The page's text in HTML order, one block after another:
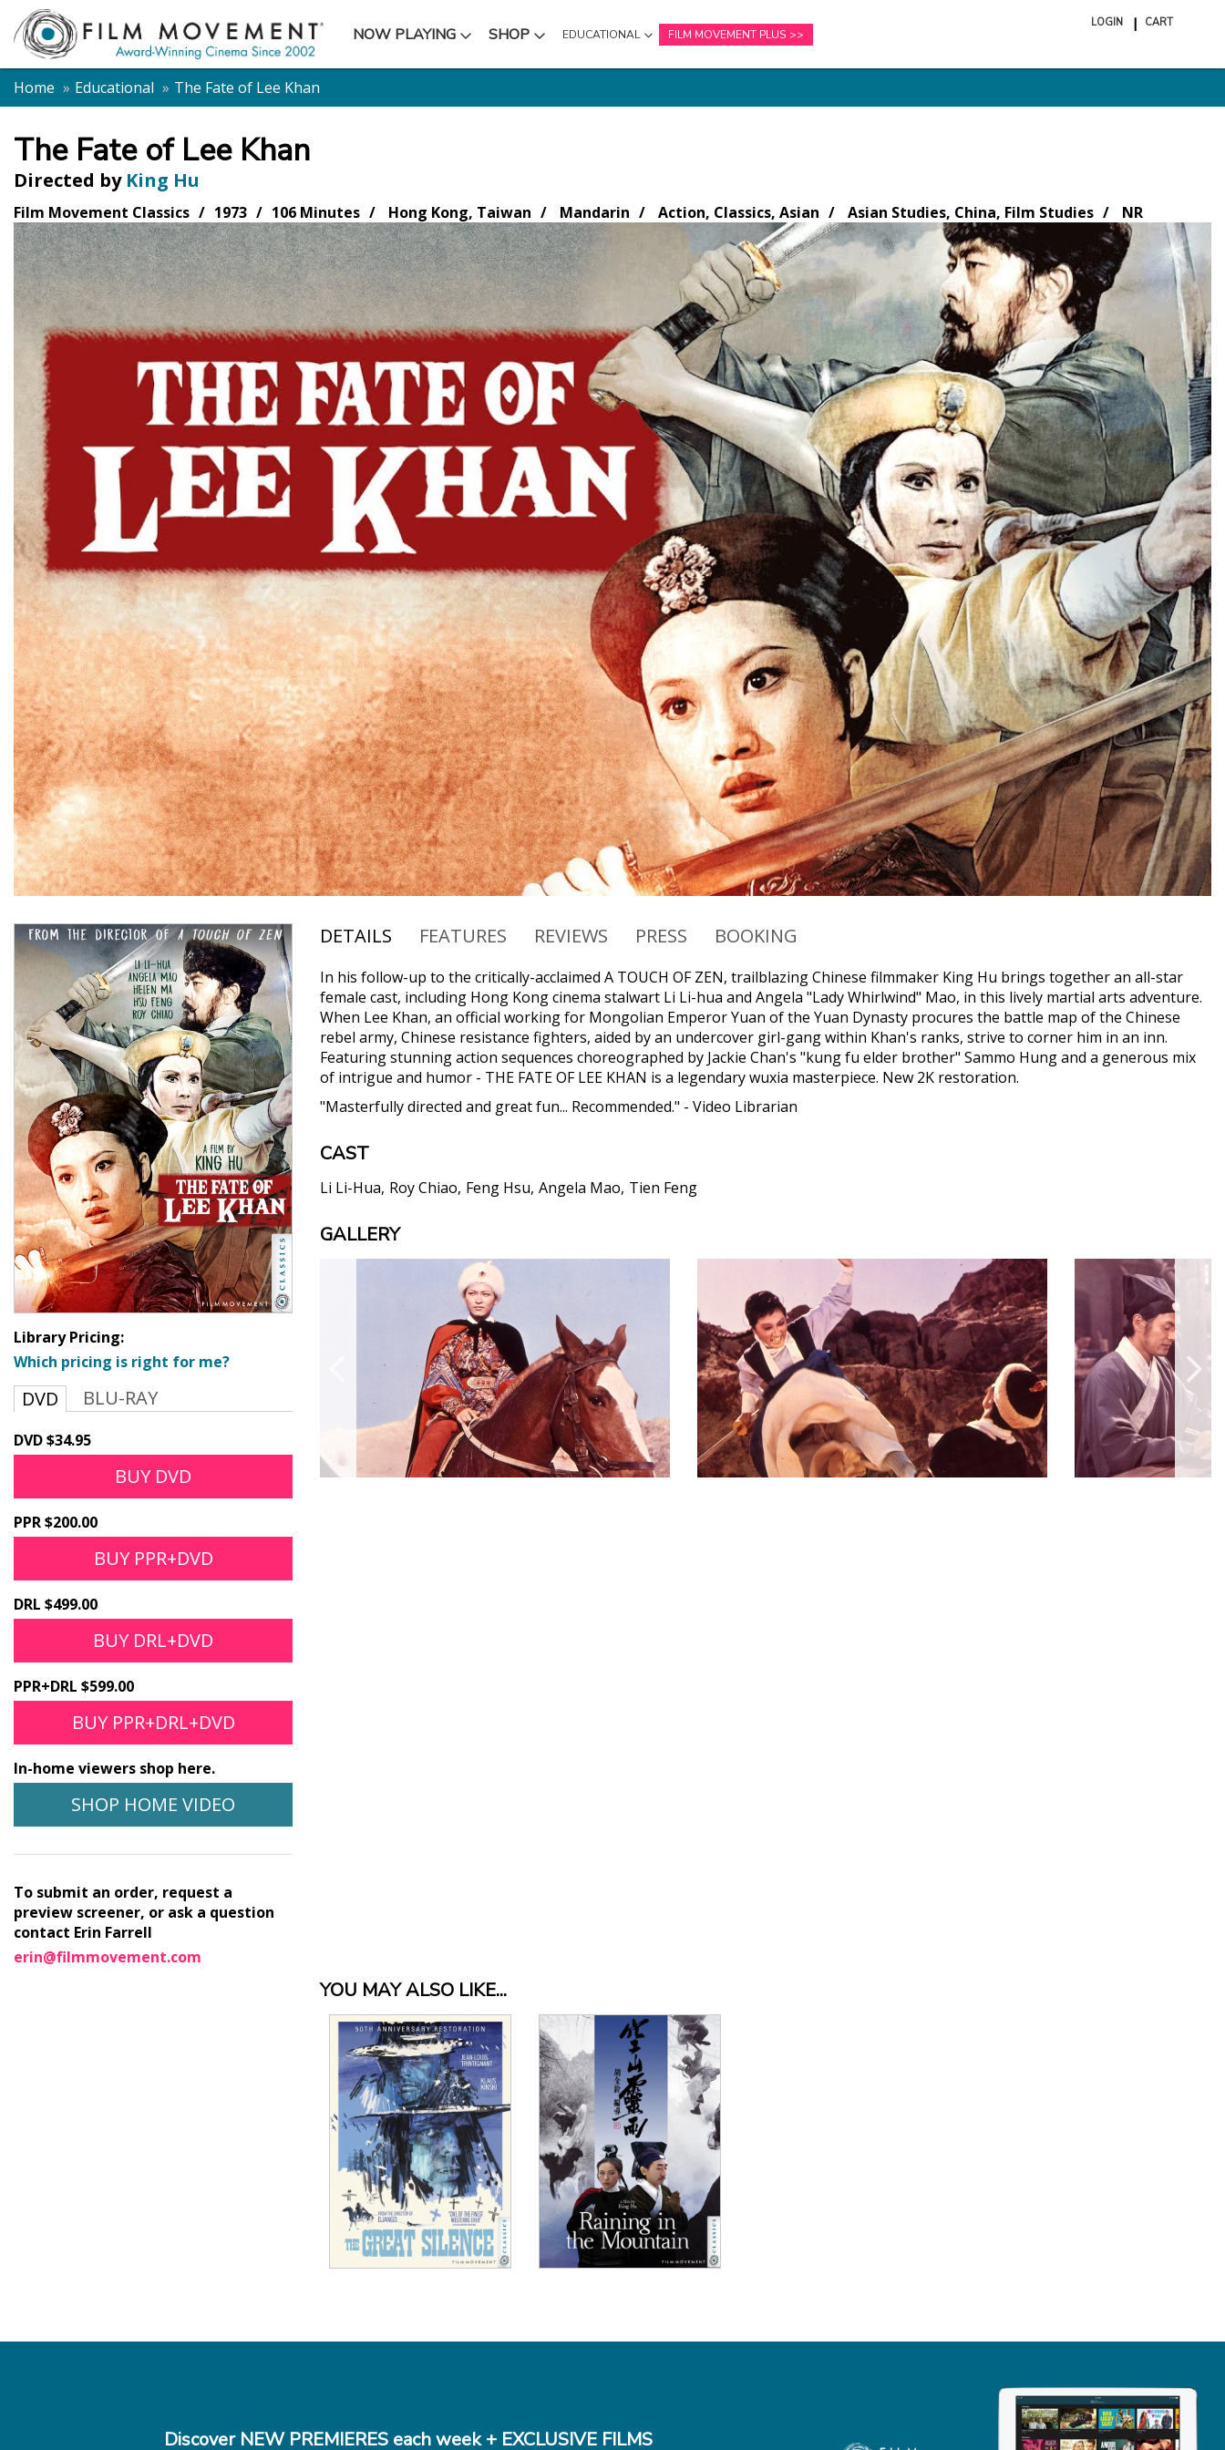
NOW PLAYING
SUBMENU SHOP
SUBMENU EDUCATIONAL
SUBMENU
FILM MOVEMENT PLUS
LOGIN CART
cart
Home
Educational The Fate of Lee Khan
The Fate of Lee Khan
Directed by King Hu
Film Movement Classics 1973 106 Minutes Hong Kong, Taiwan Mandarin Action, Classics, Asian Asian Studies, China, Film Studies NR
Library Pricing:
Which pricing is right for me?
DVD BLU-RAY
DVD $34.95
BUY DVD
PPR $200.00
BUY PPR+DVD
DRL $499.00
BUY DRL+DVD
PPR+DRL $599.00
BUY PPR+DRL+DVD
In-home viewers shop here.
SHOP HOME VIDEO
To submit an order, request a
preview screener, or ask a question
contact Erin Farrell
erin@filmmovement.com
DETAILS FEATURES REVIEWS PRESS BOOKING
In his follow-up to the critically-acclaimed A TOUCH OF ZEN, trailblazing Chinese filmmaker King Hu brings together an all-star
female cast, including Hong Kong cinema stalwart Li Li-hua and Angela "Lady Whirlwind" Mao, in this lively martial arts adventure.
When Lee Khan, an official working for Mongolian Emperor Yuan of the Yuan Dynasty procures the battle map of the Chinese
rebel army, Chinese resistance fighters, aided by an undercover girl-gang within Khan's ranks, strive to corner him in an inn.
Featuring stunning action sequences choreographed by Jackie Chan's "kung fu elder brother" Sammo Hung and a generous mix
of intrigue and humor - THE FATE OF LEE KHAN is a legendary wuxia masterpiece. New 2K restoration.
"Masterfully directed and great fun... Recommended." - Video Librarian
CAST
Li Li-Hua Roy Chiao Feng Hsu Angela Mao Tien Feng
GALLERY
YOU MAY ALSO LIKE...
View Details
View Details
Discover NEW PREMIERES each week + EXCLUSIVE FILMS